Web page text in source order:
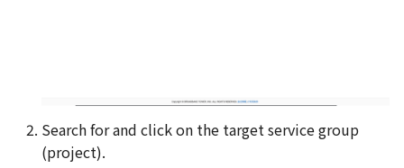
Search for and click on the target service group
(project).